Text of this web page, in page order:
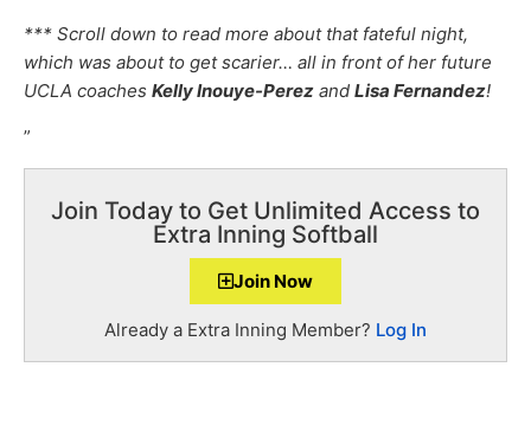
*** Scroll down to read more about that fateful night,
which was about to get scarier… all in front of her future
UCLA coaches Kelly Inouye-Perez and Lisa Fernandez!
”
Join Today to Get Unlimited Access to
Extra Inning Softball
Join Now
Already a Extra Inning Member? Log In